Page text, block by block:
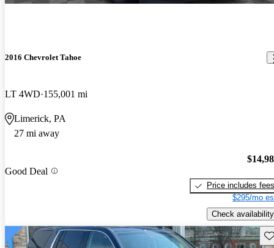
2016 Chevrolet Tahoe
LT 4WD 155,001 mi
Limerick, PA
27 mi away
Good Deal
Price includes fees
$295/mo
Check availability